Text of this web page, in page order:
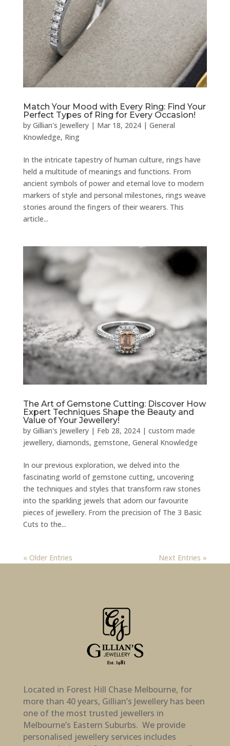
Match Your Mood with Every Ring: Find Your
Perfect Types of Ring for Every Occasion!
by Gillian's Jewellery| Mar 18, 2024| General
Knowledge, Ring
In the intricate tapestry of human culture, rings have
held a multitude of meanings and functions. From
ancient symbols of power and eternal love to modern
markers of style and personal milestones, rings weave
stories around the fingers of their wearers. This
article...
The Art of Gemstone Cutting: Discover How
Expert Techniques Shape the Beauty and
Value of Your Jewellery!
by Gillian's Jewellery| Feb 28, 2024| custom made
jewellery, diamonds, gemstone, General Knowledge
In our previous exploration, we delved into the
fascinating world of gemstone cutting, uncovering
the techniques and styles that transform raw stones
into the sparkling jewels that adorn our favourite
pieces of jewellery. From the precision of The 3 Basic
Cuts to the...
« Older Entries Next Entries »
Located in Forest Hill Chase Melbourne, for
more than 40 years, Gillian’s Jewellery has been
one of the most trusted jewellers in
Melbourne’s Eastern Suburbs. We provide
personalised jewellery services includes